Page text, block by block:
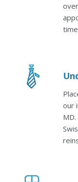
our